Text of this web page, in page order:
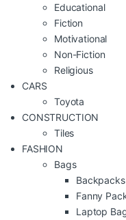
Educational
Fiction
Motivational
Non-Fiction
Religious
CARS
Toyota
CONSTRUCTION
Tiles
FASHION
Bags
Backpacks
Fanny
Laptop